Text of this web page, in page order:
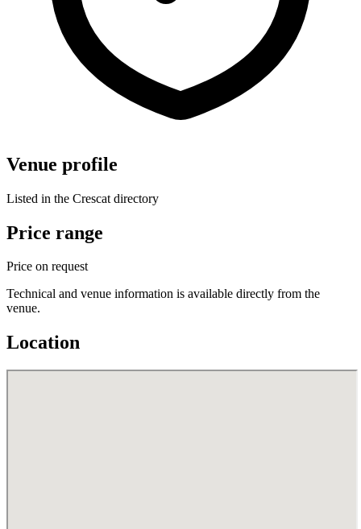
Venue profile
Listed in the Crescat directory
Price range
Price on request
Technical and venue information is available directly from the
venue.
Location